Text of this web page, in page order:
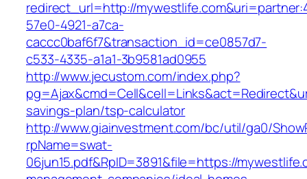
redirect_url=http://
57e0-4921-a7ca-
caccc0baf6f7&transaction_id=ce0857d7-
c533-4335-a1a1-3b9581ad0955
http://www.jecustom.com/index.php?
savings-plan/tsp-calculator
http://www.giainvestment.com/bc/util/ga0/
rpName=swat-
06jun15.pdf&RpID=3891&file=https://